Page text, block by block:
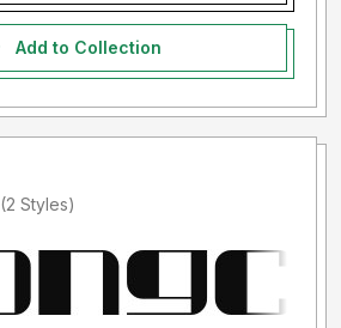
Add to Collection
Added by tatum11 (2 Styles)